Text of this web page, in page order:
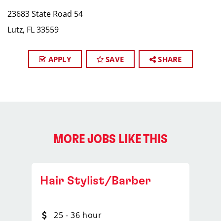
23683 State Road 54
Lutz, FL 33559
APPLY SAVE SHARE
MORE JOBS LIKE THIS
Hair Stylist/Barber
25 - 36 hour